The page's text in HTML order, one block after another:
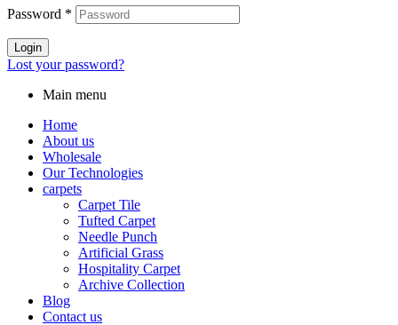
Password *
Login
Lost your password?
Main menu
Home
About us
Wholesale
Our Technologies
carpets
Carpet Tile
Tufted Carpet
Needle Punch
Artificial Grass
Hospitality Carpet
Archive Collection
Blog
Contact us